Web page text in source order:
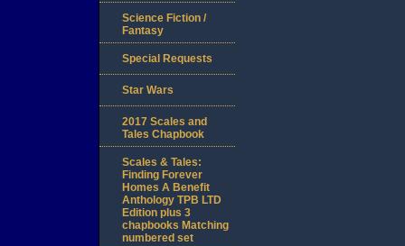
Science Fiction /
Fantasy
Special Requests
Star Wars
2017 Scales and
Tales Chapbook
Scales & Tales:
Finding Forever
Homes A Benefit
Anthology TPB LTD
Edition plus 3
chapbooks Matching
numbered set